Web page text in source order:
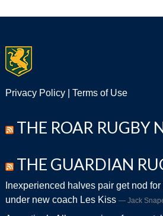
Privacy Policy| Terms of Use
THE ROAR RUGBY
THE GUARDIAN
Inexperienced halves pair get nod
under new coach Les Kiss
Jack